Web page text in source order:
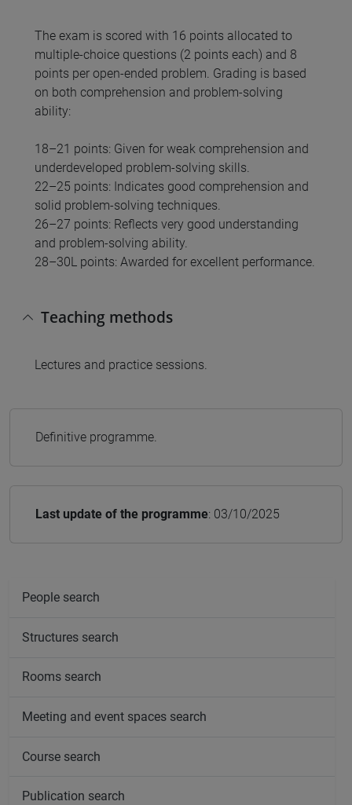
The exam is scored with 16 points allocated to
multiple-choice questions (2 points each) and 8
points per open-ended problem. Grading is based
on both comprehension and problem-solving
ability:
18–21 points: Given for weak comprehension and
underdeveloped problem-solving skills.
22–25 points: Indicates good comprehension and
solid problem-solving techniques.
26–27 points: Reflects very good understanding
and problem-solving ability.
28–30L points: Awarded for excellent performance.
Teaching methods
Lectures and practice sessions.
Definitive programme.
Last update of the programme: 03/10/2025
People search
Structures search
Rooms search
Meeting and event spaces search
Course search
Publication search